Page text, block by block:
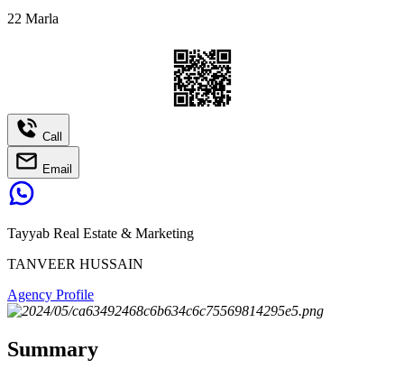
22 Marla
Call
Email
Tayyab Real Estate & Marketing
TANVEER HUSSAIN
Agency Profile
Summary